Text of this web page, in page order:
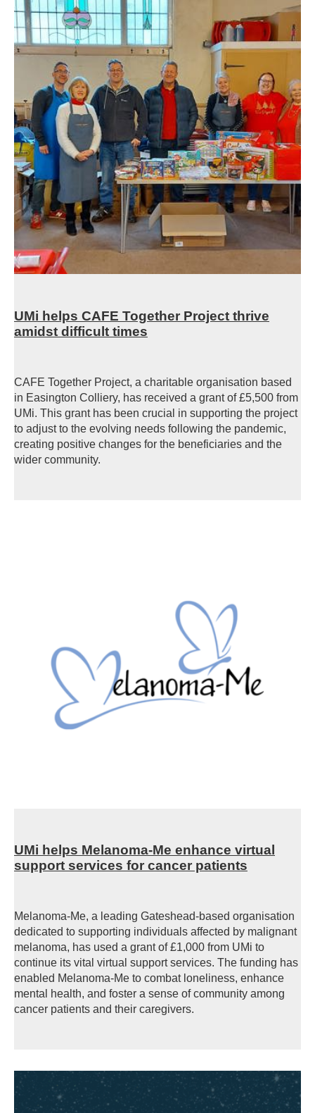
UMi helps CAFE Together Project thrive
amidst difficult times
CAFE Together Project, a charitable organisation based
in Easington Colliery, has received a grant of £5,500 from
UMi. This grant has been crucial in supporting the project
to adjust to the evolving needs following the pandemic,
creating positive changes for the beneficiaries and the
wider community.
UMi helps Melanoma-Me enhance virtual
support services for cancer patients
Melanoma-Me, a leading Gateshead-based organisation
dedicated to supporting individuals affected by malignant
melanoma, has used a grant of £1,000 from UMi to
continue its vital virtual support services. The funding has
enabled Melanoma-Me to combat loneliness, enhance
mental health, and foster a sense of community among
cancer patients and their caregivers.